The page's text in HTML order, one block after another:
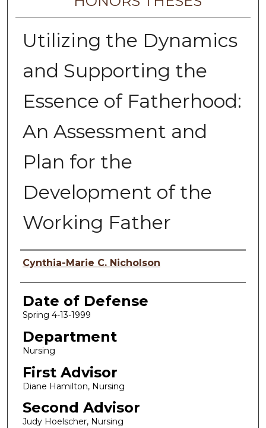
Utilizing the Dynamics
and Supporting the
Essence of Fatherhood:
An Assessment and
Plan for the
Development of the
Working Father
Author
Cynthia-Marie C. Nicholson
Date of Defense
Spring 4-13-1999
Department
Nursing
First Advisor
Diane Hamilton, Nursing
Second Advisor
Judy Hoelscher, Nursing